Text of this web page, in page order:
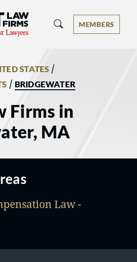
Firms® - Ranked by Best
MEMBERS
STATES /
/ BRIDGEWATER
Firms in
MA
Law -